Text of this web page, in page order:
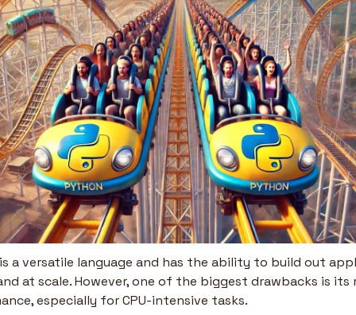
a versatile language and has the ability to build out
at scale. However, one of the biggest drawbacks is its
especially for CPU-intensive tasks.